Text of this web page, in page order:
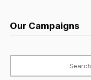
Our Campaigns